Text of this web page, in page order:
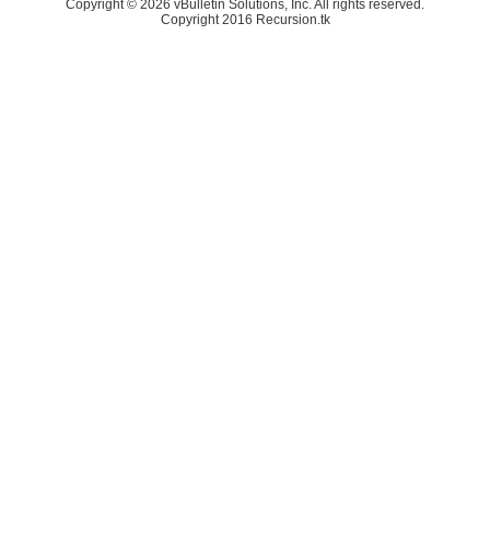
Copyright © 2026 vBulletin Solutions, Inc. All rights reserved.
Copyright 2016 Recursion.tk